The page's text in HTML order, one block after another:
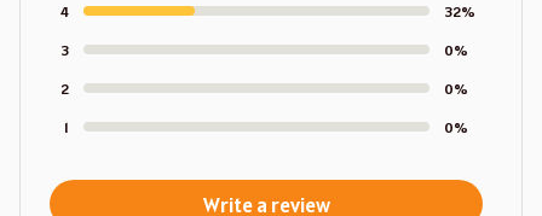
4 32%
3 0%
2 0%
1 0%
Write a review